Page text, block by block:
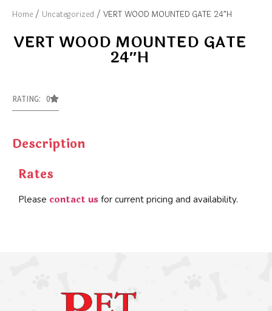
Home / Uncategorized / VERT WOOD MOUNTED GATE 24″H
VERT WOOD MOUNTED GATE
24″H
RATING: 0
Description
Rates
Please contact us for current pricing and availability.